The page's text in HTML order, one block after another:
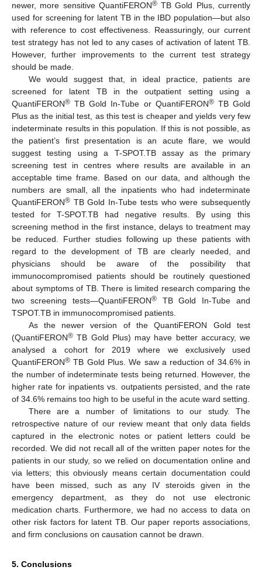
newer, more sensitive QuantiFERON®TB Gold Plus, currently
used for screening for latent TB in the IBD population—but also
with reference to cost effectiveness. Reassuringly, our current
test strategy has not led to any cases of activation of latent TB.
However, further improvements to the current test strategy
should be made.
We would suggest that, in ideal practice, patients are
screened for latent TB in the outpatient setting using a
QuantiFERON® TB Gold In-Tube or QuantiFERON®TB Gold
Plus as the initial test, as this test is cheaper and yields very few
indeterminate results in this population. If this is not possible, as
the patient’s first presentation is an acute flare, we would
suggest testing using a T-SPOT.TB assay as the primary
screening test in centres where results are available in an
acceptable time frame. Based on our data, and although the
numbers are small, all the inpatients who had indeterminate
QuantiFERON® TB Gold In-Tube tests who were subsequently
tested for T-SPOT.TB had negative results. By using this
screening method in the first instance, delays to treatment may
be reduced. Further studies following up these patients with
regard to the development of TB are clearly needed, and
physicians should be aware of the possibility that
immunocompromised patients should be routinely questioned
about symptoms of TB. There is limited research comparing the
two screening tests—QuantiFERON®TB Gold In-Tube and
TSPOT.TB in immunocompromised patients.
As the newer version of the QuantiFERON Gold test
(QuantiFERON® TB Gold Plus) may have better accuracy, we
analysed a cohort for 2019 where we exclusively used
QuantiFERON® TB Gold Plus. We saw a reduction of 34.6% in
the number of indeterminate tests being returned. However, the
higher rate for inpatients vs. outpatients persisted, and the rate
of 34.6% remains too high to be useful in the acute ward setting.
There are a number of limitations to our study. The
retrospective nature of our review meant that only data fields
captured in the electronic notes or patient letters could be
recorded. We did not recall all of the written paper notes for the
patients in our study, so we relied on documentation online and
via letters; this obviously means certain documentation could
have been missed, such as any IV steroids given in the
emergency department, as they do not use electronic
medication charts. Furthermore, we had no access to data on
other risk factors for latent TB. Our paper reports associations,
and firm conclusions on causation cannot be drawn.
5. Conclusions